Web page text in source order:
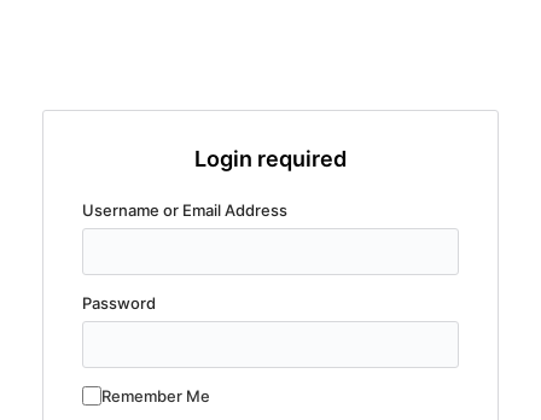
Login required
Username or Email Address
Password
Remember Me